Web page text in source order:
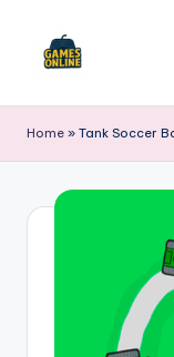
B
Home » Tank Soccer